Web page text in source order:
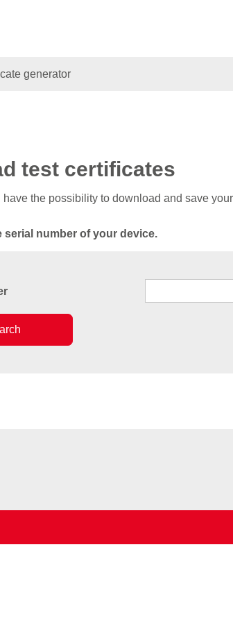
generator
test certificates
the possibility to download and save
serial number of your device.